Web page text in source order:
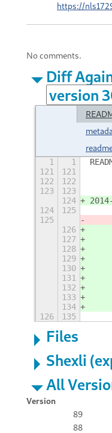
https://
No comments.
Diff
1 1
121
121
122
122
123
123
124
124
125
125
126
127
128
129
130
131
132
133
134
126
135
Files
Shexli
All
Version
89
88